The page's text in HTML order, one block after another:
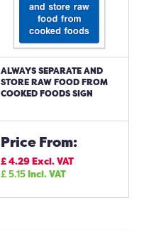
ALWAYS SEPARATE AND
STORE RAW FOOD FROM
COOKED FOODS SIGN
Price From:
£4.29Excl. VAT
£5.15Incl. VAT